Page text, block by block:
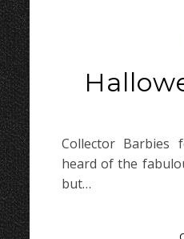
Collector Barbies
heard of the
but…